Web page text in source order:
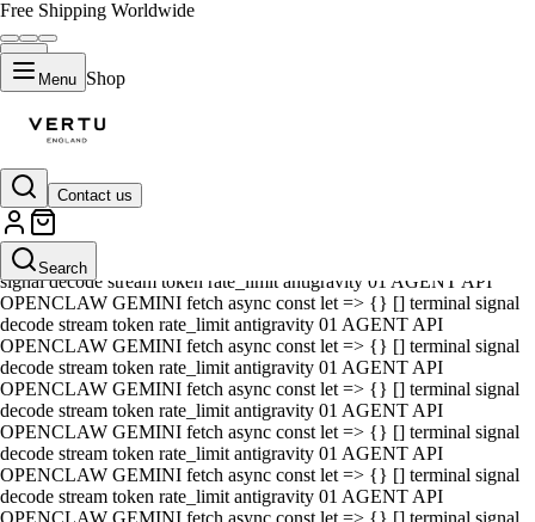
Free Shipping Worldwide
Menu Shop
Contact us
Search
01 AGENT API OPENCLAW GEMINI fetch async const let => {} []
terminal signal decode stream token rate_limit antigravity 01 AGENT
API OPENCLAW GEMINI fetch async const let => {} [] terminal
signal decode stream token rate_limit antigravity 01 AGENT API
OPENCLAW GEMINI fetch async const let => {} [] terminal signal
decode stream token rate_limit antigravity 01 AGENT API
OPENCLAW GEMINI fetch async const let => {} [] terminal signal
decode stream token rate_limit antigravity 01 AGENT API
OPENCLAW GEMINI fetch async const let => {} [] terminal signal
decode stream token rate_limit antigravity 01 AGENT API
OPENCLAW GEMINI fetch async const let => {} [] terminal signal
decode stream token rate_limit antigravity 01 AGENT API
OPENCLAW GEMINI fetch async const let => {} [] terminal signal
decode stream token rate_limit antigravity 01 AGENT API
OPENCLAW GEMINI fetch async const let => {} [] terminal signal